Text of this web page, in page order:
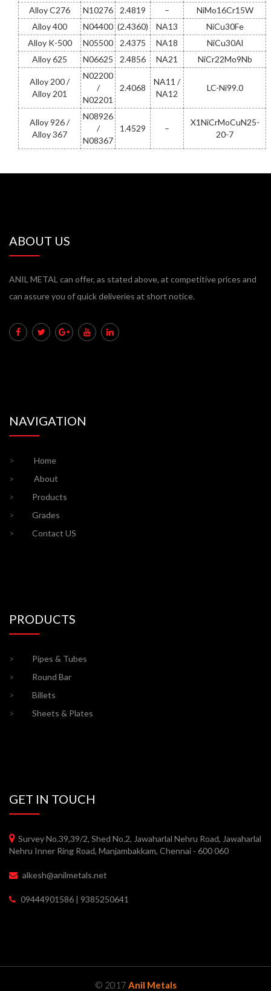
Alloy C276
N10276 2.4819 –
NiMo16Cr15W
Alloy 400
N04400 (2.4360) NA13
NiCu30Fe
Alloy K-500
N05500 2.4375 NA18
NiCu30Al
Alloy 625
N06625 2.4856 NA21 NiCr22Mo9Nb
Alloy 200 /
Alloy 201
N02200
/
N02201
2.4068
NA11 /
NA12
LC-Ni99.0
Alloy 926 /
Alloy 367
N08926
/
N08367
1.4529 –
X1NiCrMoCuN25-
20-7
ABOUT US
ANIL METAL can offer, as stated above, at competitive prices and
can assure you of quick deliveries at short notice.
NAVIGATION
>
Home
>
About
>
Products
>
Grades
>
Contact US
PRODUCTS
>
Pipes & Tubes
>
Round Bar
>
Billets
>
Sheets & Plates
GET IN TOUCH
Survey No.39,39/2, Shed No.2, Jawaharlal Nehru Road, Jawaharlal
Nehru Inner Ring Road, Manjambakkam, Chennai - 600 060
alkesh@anilmetals.net
09444901586 | 9385250641
© 2017 Anil Metals